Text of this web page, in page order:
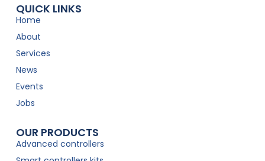
QUICK LINKS
Home
About
Services
News
Events
Jobs
OUR PRODUCTS
Advanced controllers